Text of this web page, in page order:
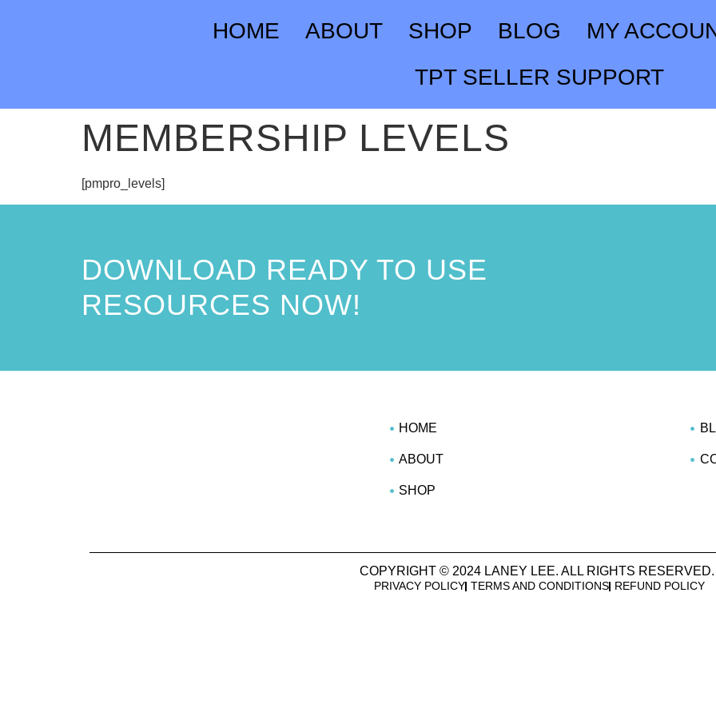
HOME ABOUT SHOP BLOG MY
TPT SELLER SUPPORT
MEMBERSHIP LEVELS
[pmpro_levels]
DOWNLOAD READY TO USE
RESOURCES NOW!
HOME
ABOUT
SHOP
COPYRIGHT © 2024 LANEY LEE. ALL RIGHTS RESERVED.
PRIVACY POLICY TERMS AND CONDITIONS REFUND POLICY